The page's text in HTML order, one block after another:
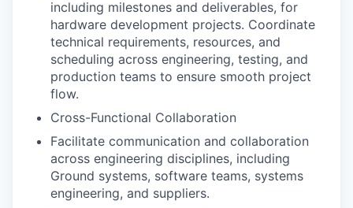
including milestones and deliverables, for
hardware development projects. Coordinate
technical requirements, resources, and
scheduling across engineering, testing, and
production teams to ensure smooth project
flow.
Cross-Functional Collaboration
Facilitate communication and collaboration
across engineering disciplines, including
Ground systems, software teams, systems
engineering, and suppliers.